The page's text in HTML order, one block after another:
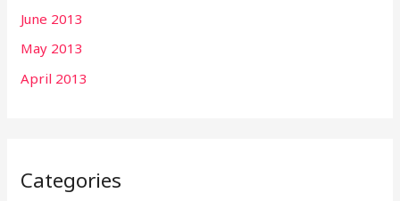
June 2013
May 2013
April 2013
Categories